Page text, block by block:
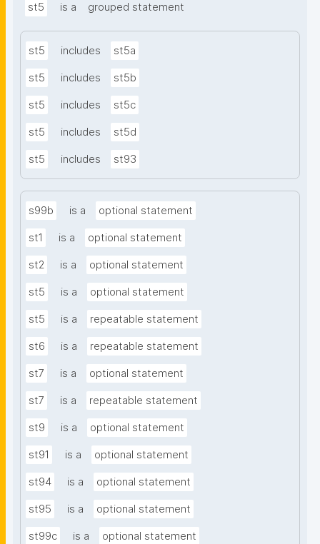
st5 is a grouped statement
st5 includes st5a
st5 includes st5b
st5 includes st5c
st5 includes st5d
st5 includes st93
s99b is a optional statement
st1 is a optional statement
st2 is a optional statement
st5 is a optional statement
st5 is a repeatable statement
st6 is a repeatable statement
st7 is a optional statement
st7 is a repeatable statement
st9 is a optional statement
st91 is a optional statement
st94 is a optional statement
st95 is a optional statement
st99c is a optional statement